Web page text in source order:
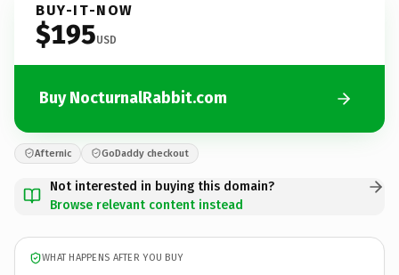
BUY-IT-NOW
$195USD
Buy NocturnalRabbit.com
Afternic GoDaddy checkout
Not interested in buying this domain?
Browse relevant content instead
WHAT HAPPENS AFTER YOU BUY